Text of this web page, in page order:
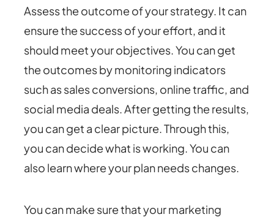
Assess the outcome of your strategy. It can
ensure the success of your effort, and it
should meet your objectives. You can get
the outcomes by monitoring indicators
such as sales conversions, online traffic, and
social media deals. After getting the results,
you can get a clear picture. Through this,
you can decide what is working. You can
also learn where your plan needs changes.
You can make sure that your marketing